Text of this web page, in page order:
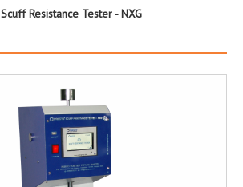
Scuff Resistance Tester - NXG